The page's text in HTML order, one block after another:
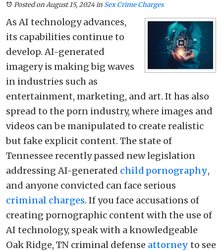
Posted on August 15, 2024in Sex Crime Charges
As AI technology advances,
its capabilities continue to
develop. AI-generated
imagery is making big waves
in industries such as
entertainment, marketing, and art. It has also
spread to the porn industry, where images and
videos can be manipulated to create realistic
but fake explicit content. The state of
Tennessee recently passed new legislation
addressing AI-generated child pornography,
and anyone convicted can face serious
criminal charges. If you face accusations of
creating pornographic content with the use of
AI technology, speak with a knowledgeable
Oak Ridge, TN criminal defense attorney to see